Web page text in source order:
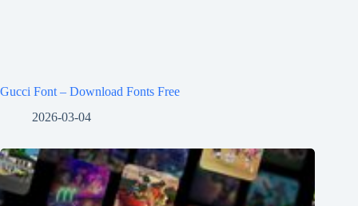
Gucci Font – Download Fonts Free
2026-03-04